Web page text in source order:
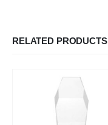
RELATED PRODUCTS